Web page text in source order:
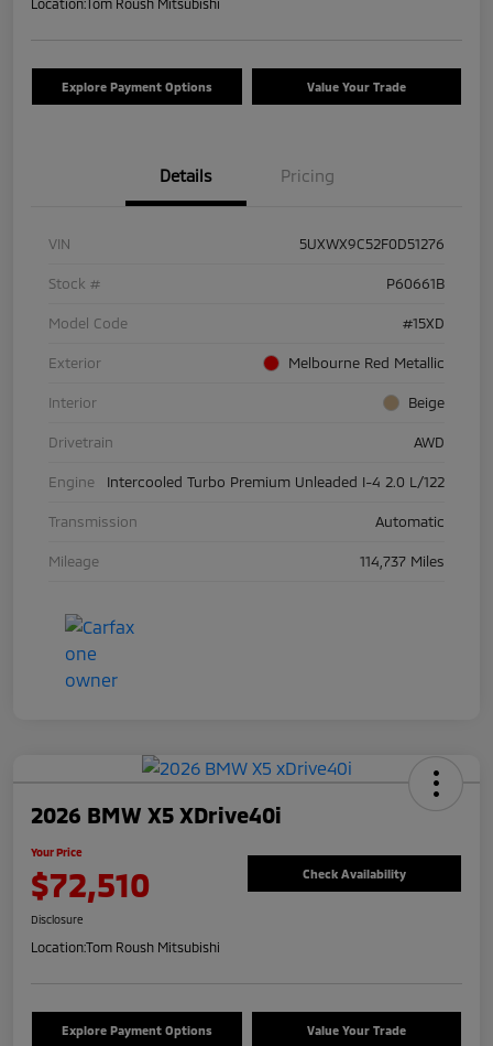
Location: Tom Roush Mitsubishi
Explore Payment Options Value Your Trade
Details Pricing
VIN 5UXWX9C52F0D51276
Stock # P60661B
Model Code #15XD
Exterior Melbourne Red Metallic
Interior Beige
Drivetrain AWD
Engine Intercooled Turbo Premium Unleaded I-4 2.0 L/122
Transmission Automatic
Mileage 114,737 Miles
2026 BMW X5 XDrive40i
Your Price
$72,510 Check Availability
Disclosure
Location:Tom Roush Mitsubishi
Explore Payment Options Value Your Trade